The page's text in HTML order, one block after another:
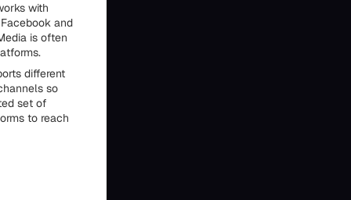
with
and
is often
different
so
set of
to reach